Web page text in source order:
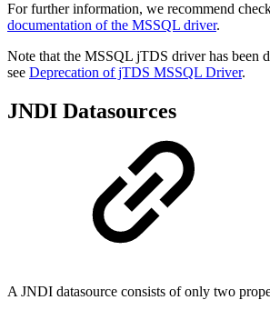
For further information, we recommend
documentation of the MSSQL driver.
Note that the MSSQL jTDS driver has been
see Deprecation of jTDS MSSQL Driver.
JNDI Datasources
A JNDI datasource consists of only two